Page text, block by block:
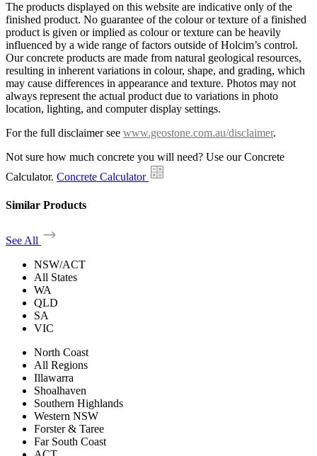
The products displayed on this website are indicative only of the
finished product. No guarantee of the colour or texture of a finished
product is given or implied as colour or texture can be heavily
influenced by a wide range of factors outside of Holcim’s control.
Our concrete products are made from natural geological resources,
resulting in inherent variations in colour, shape, and grading, which
may cause differences in appearance and texture. Photos may not
always represent the actual product due to variations in photo
location, lighting, and computer display settings.
For the full disclaimer see www.geostone.com.au/disclaimer.
Not sure how much concrete you will need? Use our Concrete
Calculator. Concrete Calculator
Similar Products
See All
NSW/ACT
All States
WA
QLD
SA
VIC
North Coast
All Regions
Illawarra
Shoalhaven
Southern Highlands
Western NSW
Forster & Taree
Far South Coast